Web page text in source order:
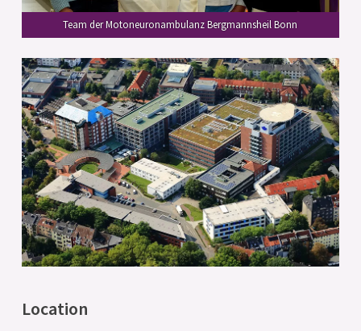
Team der Motoneuronambulanz Bergmannsheil Bonn
Location